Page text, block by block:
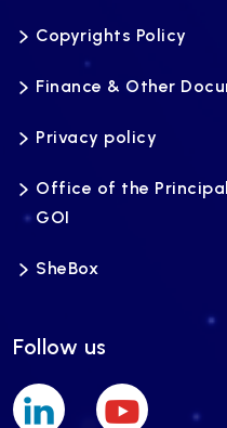
Copyrights Policy
Finance & Other
Privacy policy
Office of the
GOI
SheBox
Follow us